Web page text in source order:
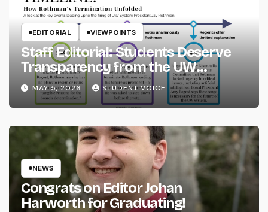
EDITORIAL VIEWPOINTS
Staff Editorial: Students Deserve
Transparency from the UW
System
MAY 5, 2026 STUDENT VOICE
NEWS
Congrats on Editor Johan
Harworth for Graduating!